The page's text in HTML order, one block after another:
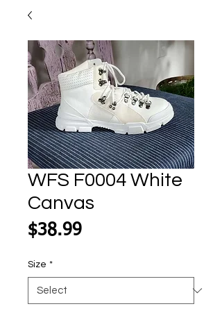
WFS F0004 White
Canvas
$38.99Price
Size *